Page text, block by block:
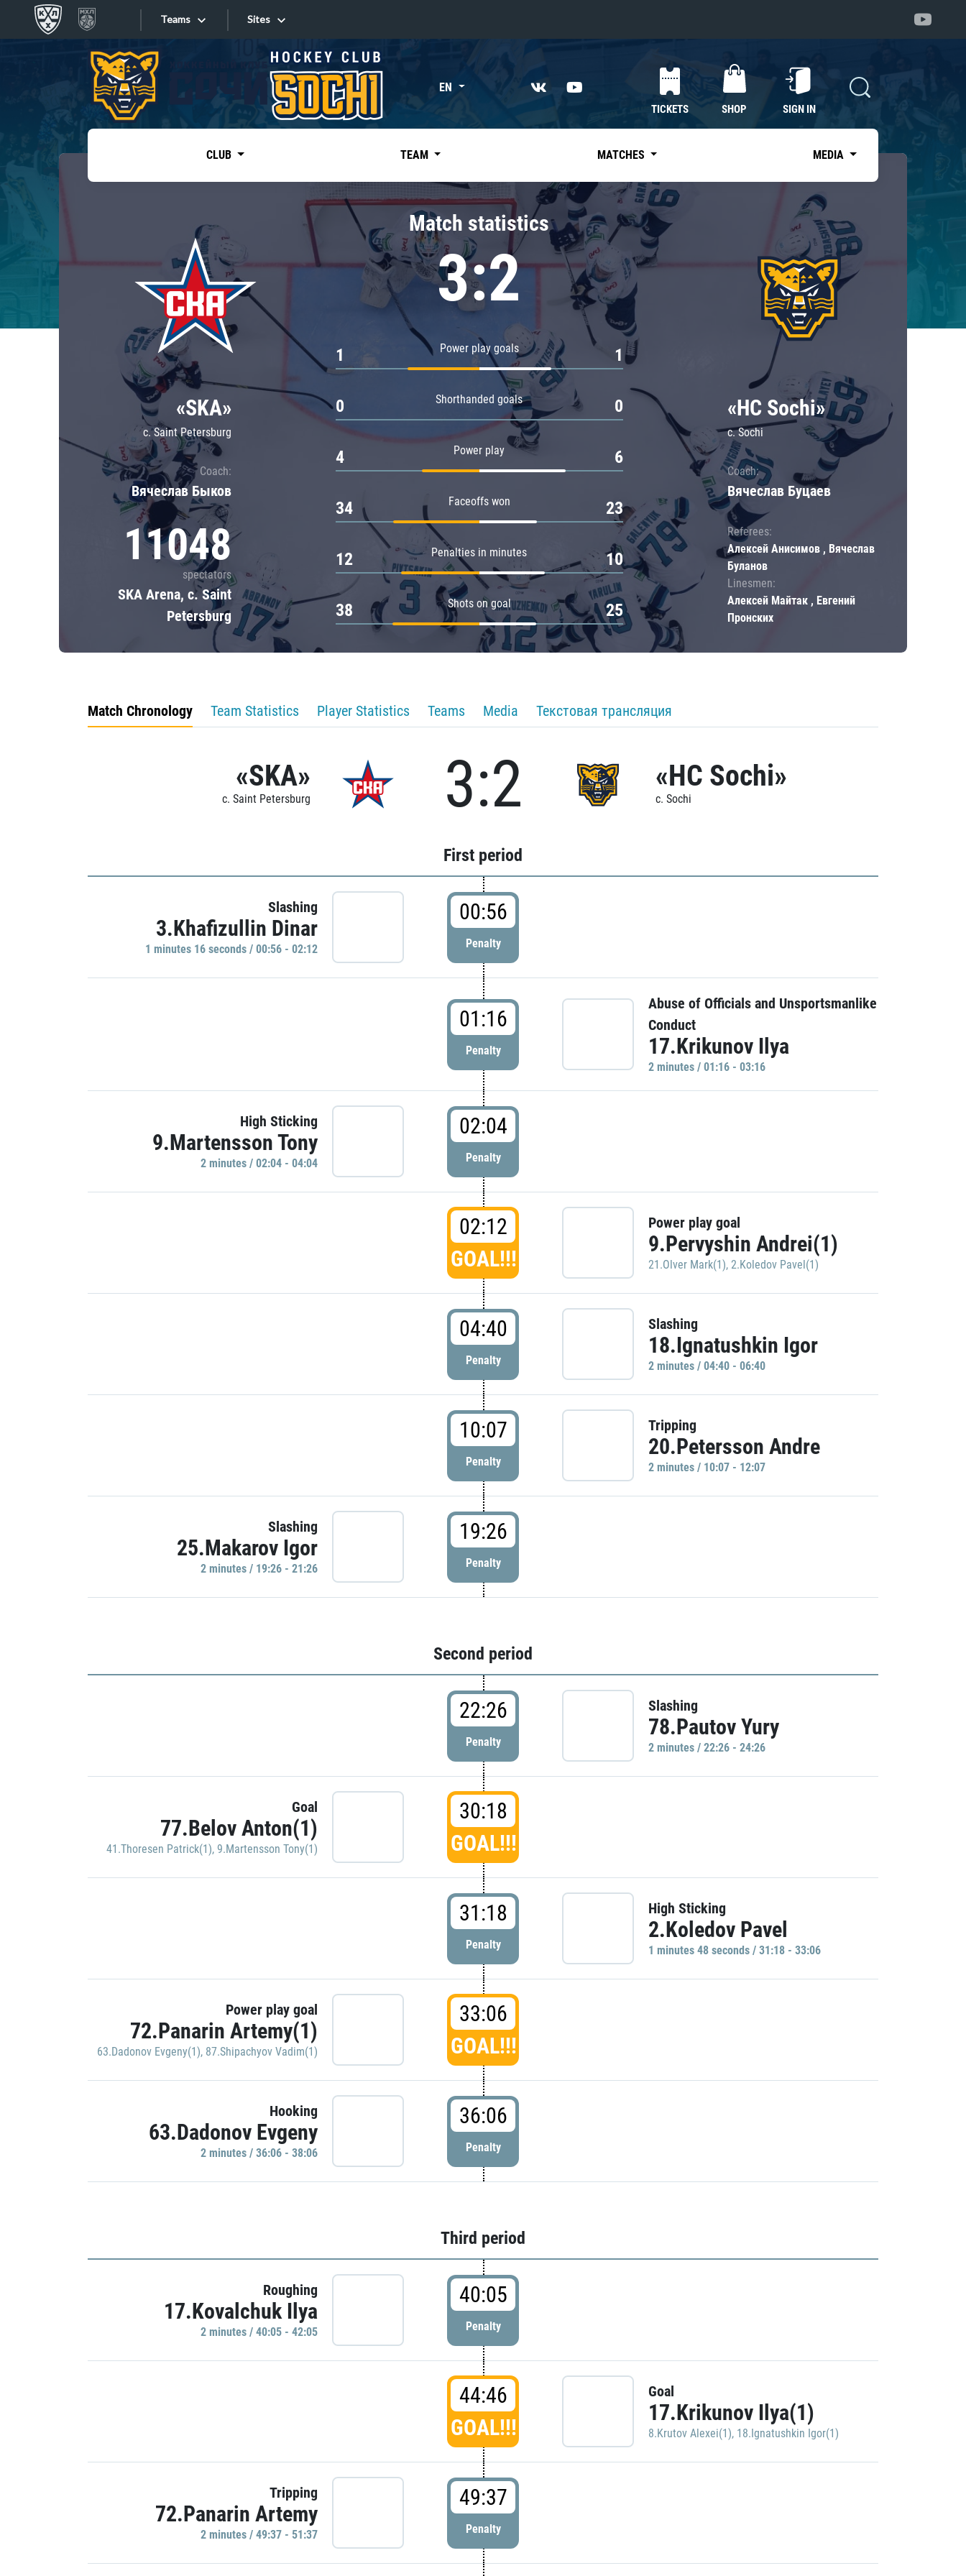
Teams
Tarasov division
Dinamo Mn
Dynamo M
Lokomotiv
Severstal
Shanghai Dragons
CSKA
«East»
Kharlamov division
Avtomobilist
Chernyshev division
Avangard
Admiral
Sites
Sites EN
TICKETS SHOP SIGN IN
CLUB TEAM MATCHES MEDIA
«SKA»
c. Saint Petersburg
Coach:
Вячеслав Быков
11048
spectators
SKA Arena, c. Saint
Petersburg
Match statistics
3:2
Power play goals
1 1
Shorthanded goals
0 0
Power play
4 6
Faceoffs won
34 23
Penalties in minutes
12 10
Shots on goal
38 25
«HC Sochi»
c. Sochi
Coach:
Вячеслав Буцаев
Referees:
Алексей Анисимов , Вячеслав
Буланов
Linesmen:
Алексей Майтак , Евгений
Пронских
Match Chronology Team Statistics Player Statistics Teams Media Текстовая трансляция
«SKA»
c. Saint Petersburg 3:2 «HC Sochi»
c. Sochi
First period
Slashing
3.Khafizullin Dinar
1 minutes 16 seconds / 00:56 - 02:12
00:56
Penalty
01:16
Penalty
Abuse of Officials and Unsportsmanlike
Conduct
17.Krikunov Ilya
2 minutes / 01:16 - 03:16
High Sticking
9.Martensson Tony
2 minutes / 02:04 - 04:04
02:04
Penalty
02:12
GOAL!!!
Power play goal
9.Pervyshin Andrei(1)
21.Olver Mark(1), 2.Koledov Pavel(1)
04:40
Penalty
Slashing
18.Ignatushkin Igor
2 minutes / 04:40 - 06:40
10:07
Penalty
Tripping
20.Petersson Andre
2 minutes / 10:07 - 12:07
Slashing
25.Makarov Igor
2 minutes / 19:26 - 21:26
19:26
Penalty
Second period
22:26
Penalty
Slashing
78.Pautov Yury
2 minutes / 22:26 - 24:26
Goal
77.Belov Anton(1)
41.Thoresen Patrick(1), 9.Martensson Tony(1)
30:18
GOAL!!!
31:18
Penalty
High Sticking
2.Koledov Pavel
1 minutes 48 seconds / 31:18 - 33:06
Power play goal
72.Panarin Artemy(1)
63.Dadonov Evgeny(1), 87.Shipachyov Vadim(1)
33:06
GOAL!!!
Hooking
63.Dadonov Evgeny
2 minutes / 36:06 - 38:06
36:06
Penalty
Third period
Roughing
17.Kovalchuk Ilya
2 minutes / 40:05 - 42:05
40:05
Penalty
44:46
GOAL!!!
Goal
17.Krikunov Ilya(1)
8.Krutov Alexei(1), 18.Ignatushkin Igor(1)
Tripping
72.Panarin Artemy
2 minutes / 49:37 - 51:37
49:37
Penalty